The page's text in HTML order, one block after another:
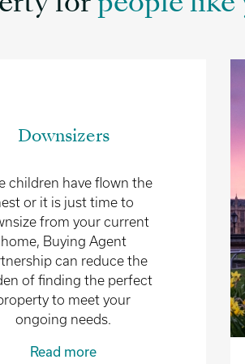
Downsizers
children have flown the
or it is just time to
from your current
home, Buying Agent
can reduce the
of finding the perfect
to meet your
ongoing needs.
Read more